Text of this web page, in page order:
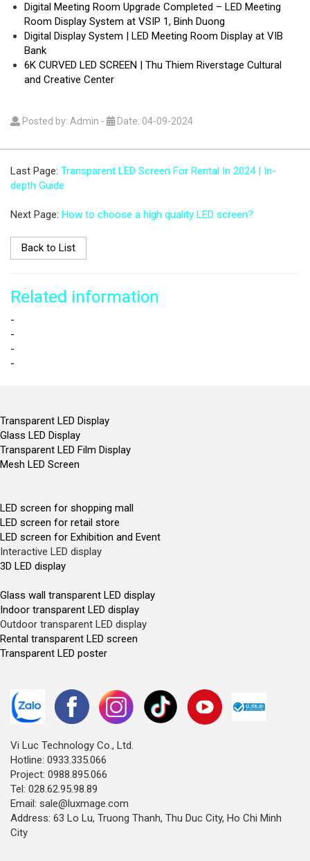
Digital Meeting Room Upgrade Completed – LED Meeting
Room Display System at VSIP 1, Binh Duong
Digital Display System | LED Meeting Room Display at VIB
Bank
6K CURVED LED SCREEN | Thu Thiem Riverstage Cultural
and Creative Center
Posted by: Admin - Date: 04-09-2024
Last Page: Transparent LED Screen For Rental In 2024 | In-
depth Guide
Next Page: How to choose a high quality LED screen?
Back to List
Related information
-
-
-
-
Transparent LED Display
Glass LED Display
Transparent LED Film Display
Mesh LED Screen
LED screen for shopping mall
LED screen for retail store
LED screen for Exhibition and Event
Interactive LED display
3D LED display
Glass wall transparent LED display
Indoor transparent LED display
Outdoor transparent LED display
Rental transparent LED screen
Transparent LED poster
Vi Luc Technology Co., Ltd.
Hotline: 0933.335.066
Project: 0988.895.066
Tel: 028.62.95.98.89
Email: sale@luxmage.com
Address: 63 Lo Lu, Truong Thanh, Thu Duc City, Ho Chi Minh
City